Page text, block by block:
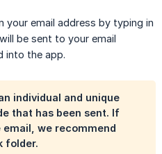
your email address by typing in
be sent to your email
into the app.
individual and unique
that has been sent. If
we recommend
folder.